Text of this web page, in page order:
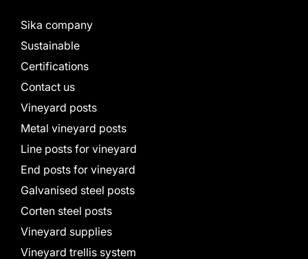
Sika company
Sustainable
Certifications
Contact us
Vineyard posts
Metal vineyard posts
Line posts for vineyard
End posts for vineyard
Galvanised steel posts
Corten steel posts
Vineyard supplies
Vineyard trellis system